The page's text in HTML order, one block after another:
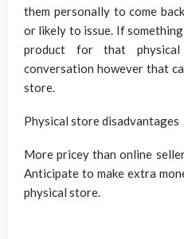
them personally to come
or likely to issue. If
product for that
conversation however that
store.
Physical store disadvantages
More pricey than online
Anticipate to make extra
physical store.